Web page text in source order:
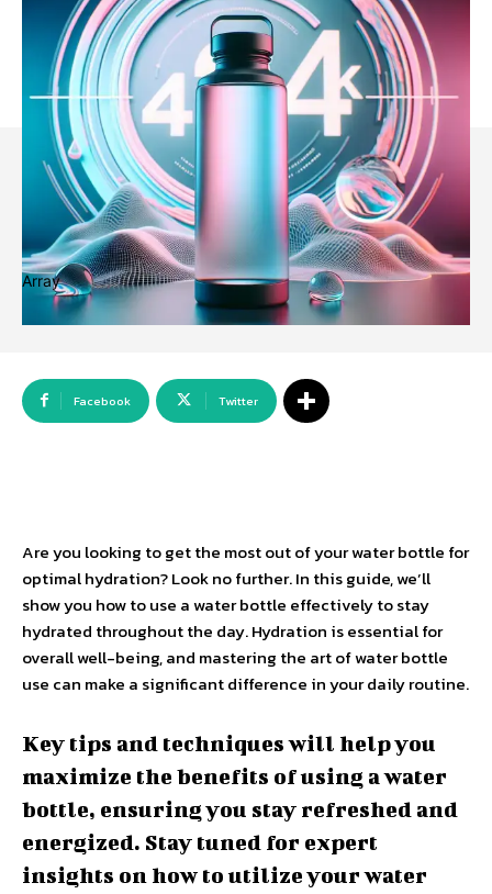
Array
Facebook Twitter
Are you looking to get the most out of your water bottle for
optimal hydration? Look no further. In this guide, we’ll
show you how to use a water bottle effectively to stay
hydrated throughout the day. Hydration is essential for
overall well-being, and mastering the art of water bottle
use can make a significant difference in your daily routine.
Key tips and techniques will help you
maximize the benefits of using a water
bottle, ensuring you stay refreshed and
energized. Stay tuned for expert
insights on how to utilize your water